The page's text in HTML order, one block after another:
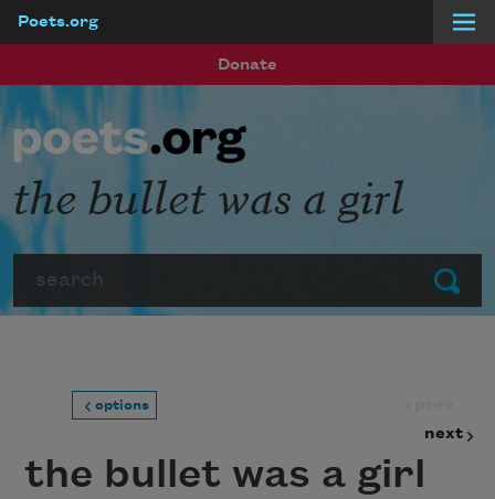
Poets.org
Donate
Submit
the bullet was a girl
options
next
the bullet was a girl